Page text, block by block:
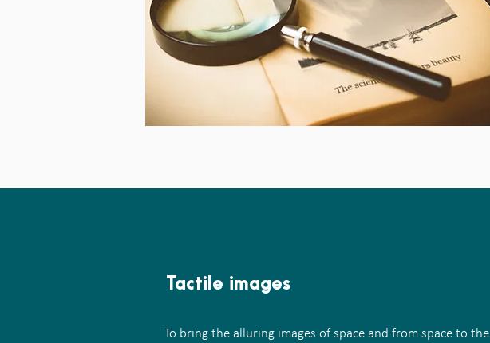
Tactile images
To bring the alluring images of space and from space to the